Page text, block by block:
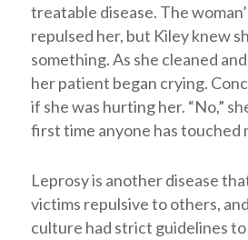
treatable disease. The
repulsed her, but Kiley knew
something. As she cleaned
her patient began crying.
if she was hurting her. “No,”
first time anyone has touched
Leprosy is another disease
victims repulsive to others,
culture had strict guidelines